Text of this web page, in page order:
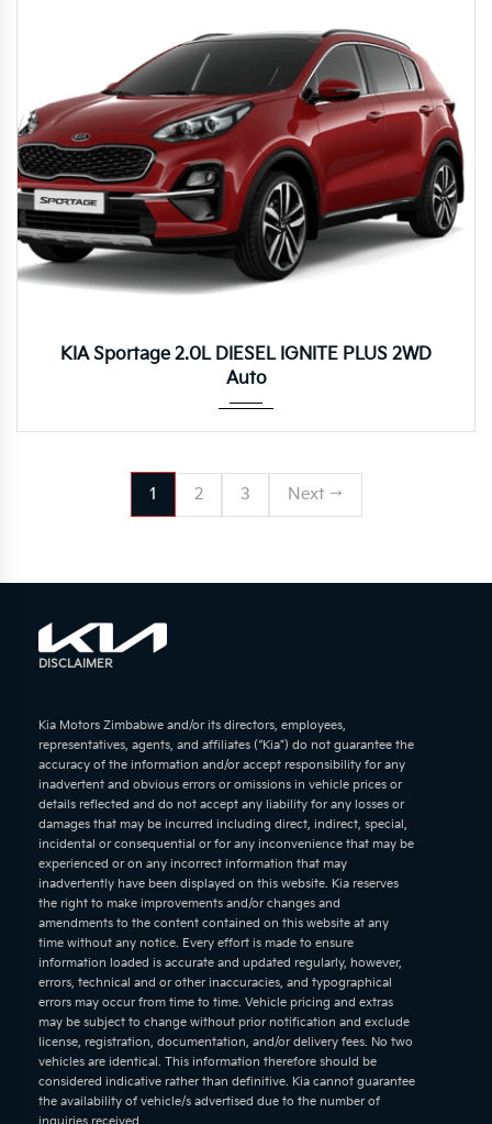
KIA Sportage 2.0L DIESEL IGNITE PLUS 2WD
Auto
1 2 3 Next →
DISCLAIMER
Kia Motors Zimbabwe and/or its directors, employees,
representatives, agents, and affiliates (“Kia”) do not guarantee the
accuracy of the information and/or accept responsibility for any
inadvertent and obvious errors or omissions in vehicle prices or
details reflected and do not accept any liability for any losses or
damages that may be incurred including direct, indirect, special,
incidental or consequential or for any inconvenience that may be
experienced or on any incorrect information that may
inadvertently have been displayed on this website. Kia reserves
the right to make improvements and/or changes and
amendments to the content contained on this website at any
time without any notice. Every effort is made to ensure
information loaded is accurate and updated regularly, however,
errors, technical and or other inaccuracies, and typographical
errors may occur from time to time. Vehicle pricing and extras
may be subject to change without prior notification and exclude
license, registration, documentation, and/or delivery fees. No two
vehicles are identical. This information therefore should be
considered indicative rather than definitive. Kia cannot guarantee
the availability of vehicle/s advertised due to the number of